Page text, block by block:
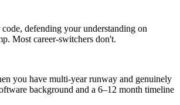
defending your understanding on
Most career-switchers don't.
you have multi-year runway and genuinely
background and a 6–12 month timeline